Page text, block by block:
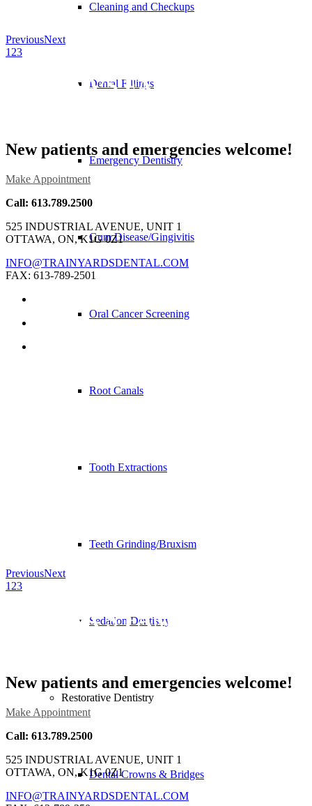
Cleaning and Checkups
Dental Fillings
Emergency Dentistry
Gum Disease/Gingivitis
Oral Cancer Screening
Root Canals
Tooth Extractions
Teeth Grinding/Bruxism
Sedation Dentistry
Restorative Dentistry
Dental Crowns & Bridges
PreviousNext
1 23
OTTAWA’S FAMILY DENTAL
New patients and emergencies welcome!
Make Appointment
Call: 613.789.2500
525 INDUSTRIAL AVENUE, UNIT 1
OTTAWA, ON, K1G 0Z1
INFO@TRAINYARDSDENTAL.COM
FAX: 613-789-2501
PreviousNext
1 23
OTTAWA’S FAMILY DENTAL
New patients and emergencies welcome!
Make Appointment
Call: 613.789.2500
525 INDUSTRIAL AVENUE, UNIT 1
OTTAWA, ON, K1G 0Z1
INFO@TRAINYARDSDENTAL.COM